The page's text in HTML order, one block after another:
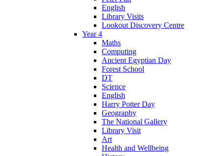
English
Library Visits
Lookout Discovery Centre
Year 4
Maths
Computing
Ancient Egyptian Day
Forest School
DT
Science
English
Harry Potter Day
Geography
The National Gallery
Library Visit
Art
Health and Wellbeing